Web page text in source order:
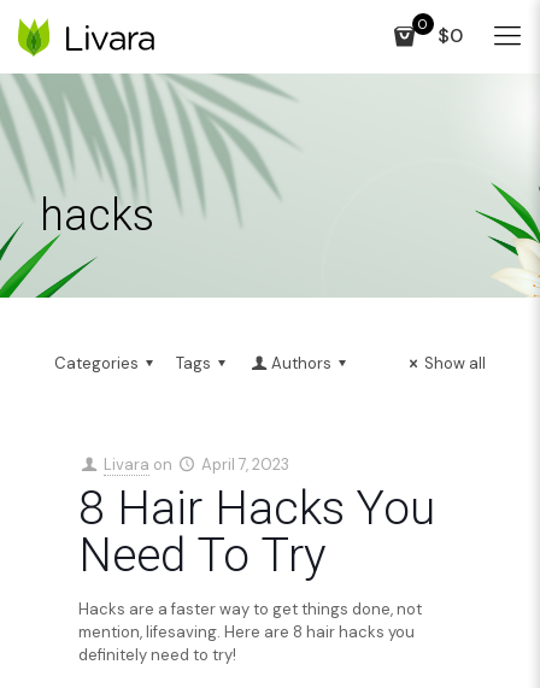
0 $0
hacks
Categories Tags Authors Show all
Livara on April 7, 2023
8 Hair Hacks You
Need To Try
Hacks are a faster way to get things done, not
mention, lifesaving. Here are 8 hair hacks you
definitely need to try!